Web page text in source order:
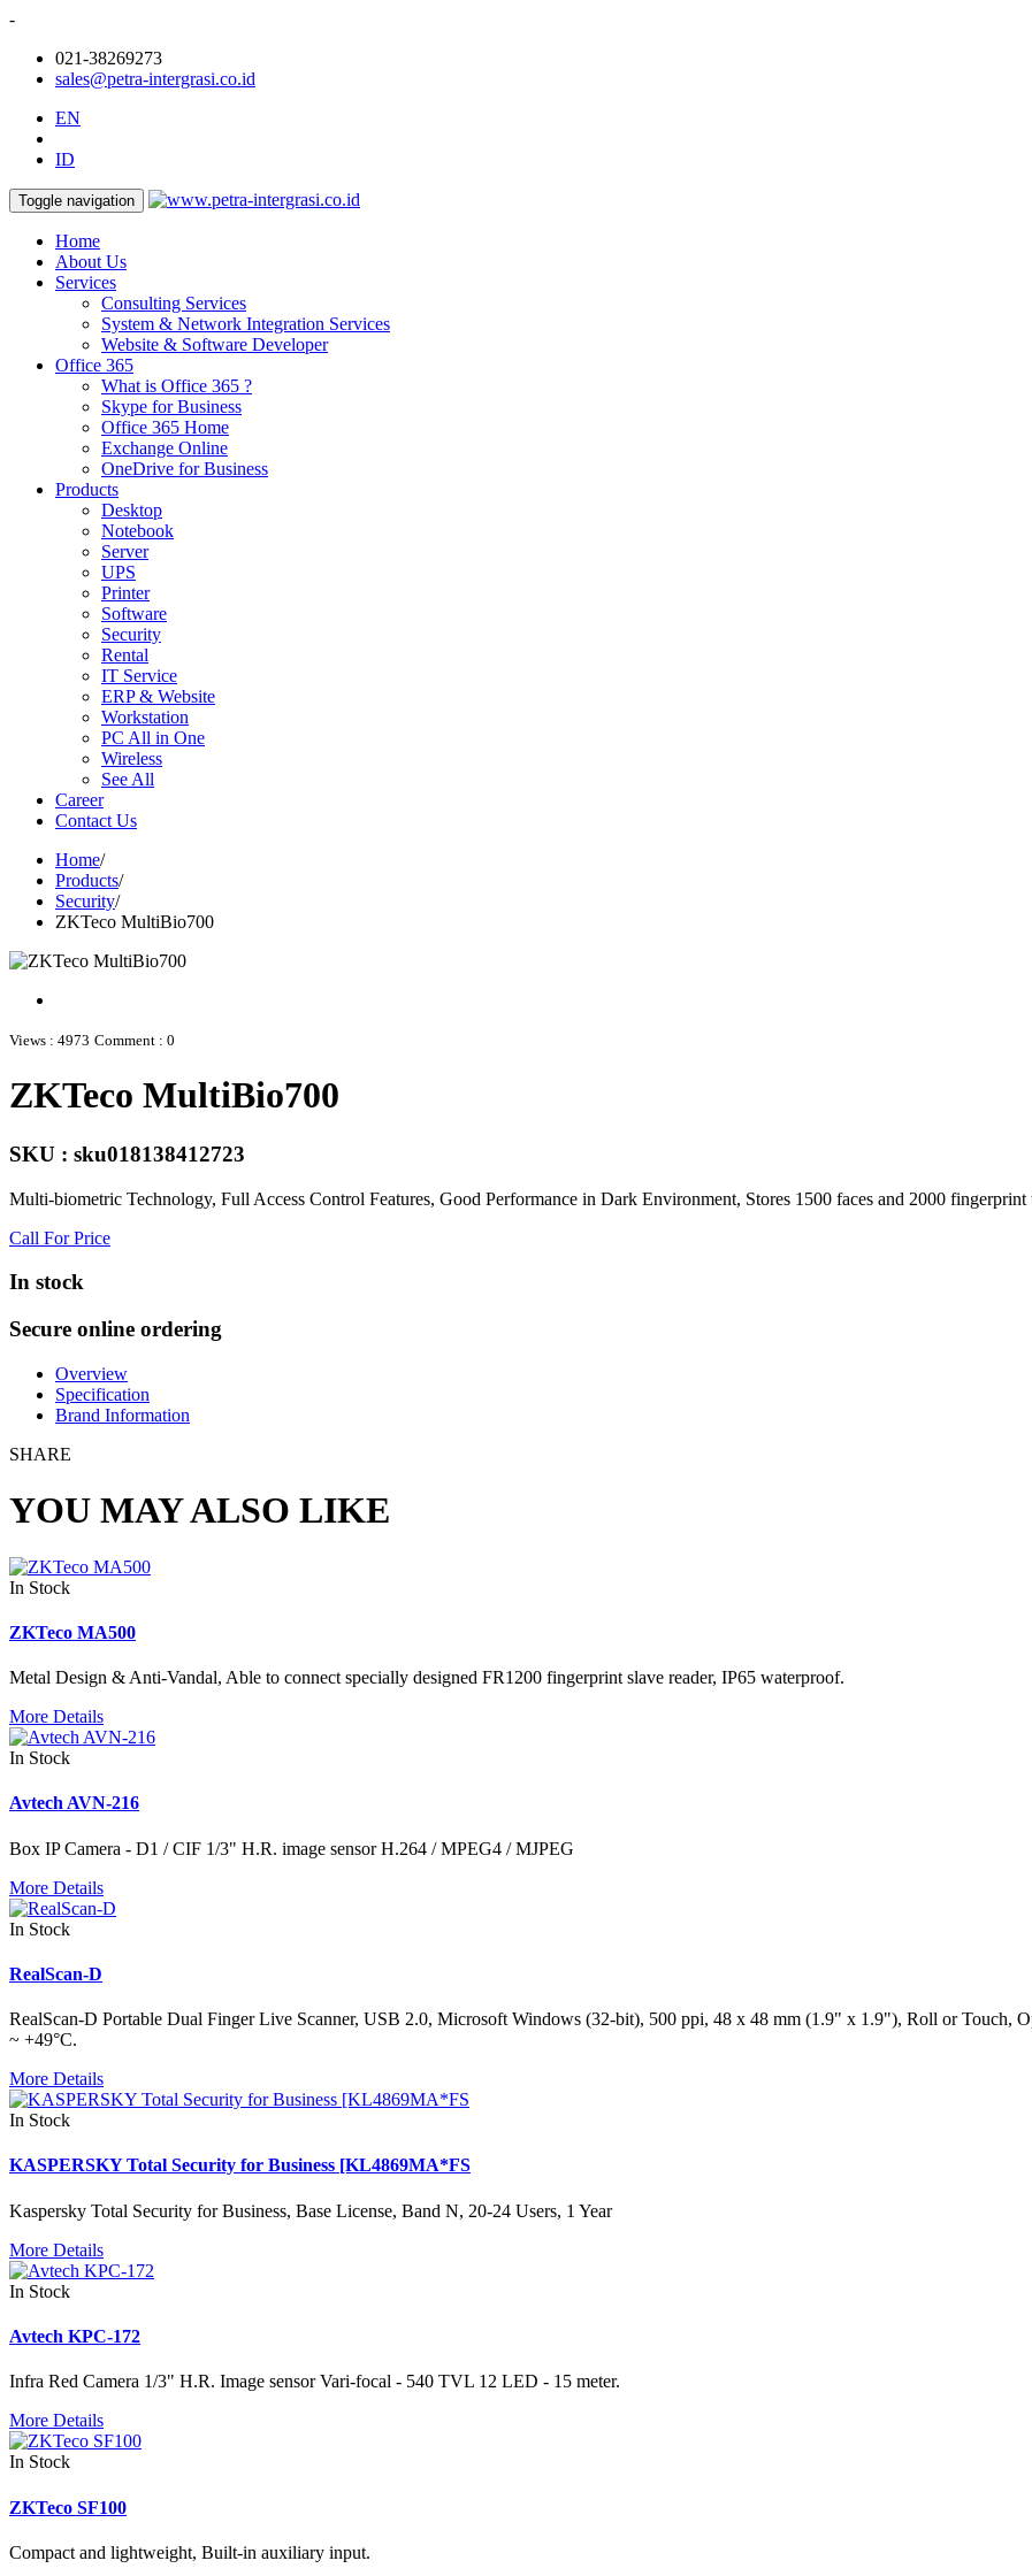
-
021-38269273
sales@petra-intergrasi.co.id
EN
ID
Toggle navigation
Home
About Us
Services
Consulting Services
System & Network Integration Services
Website & Software Developer
Office 365
What is Office 365 ?
Skype for Business
Office 365 Home
Exchange Online
OneDrive for Business
Products
Desktop
Notebook
Server
UPS
Printer
Software
Security
Rental
IT Service
ERP & Website
Workstation
PC All in One
Wireless
See All
Career
Contact Us
Home/
Products/
Security/
ZKTeco MultiBio700
Views : 4973 Comment : 0
ZKTeco MultiBio700
SKU : sku018138412723
Multi-biometric Technology, Full Access Control Features, Good Performance in Dark Environment, Stores 1500 faces and 2000 fingerprint
Call For Price
In stock
Secure online ordering
Overview
Specification
Brand Information
SHARE
YOU MAY ALSO LIKE
In Stock
ZKTeco MA500
Metal Design & Anti-Vandal, Able to connect specially designed FR1200 fingerprint slave reader, IP65 waterproof.
More Details
In Stock
Avtech AVN-216
Box IP Camera - D1 / CIF 1/3" H.R. image sensor H.264 / MPEG4 / MJPEG
More Details
In Stock
RealScan-D
RealScan-D Portable Dual Finger Live Scanner, USB 2.0, Microsoft Windows (32-bit), 500 ppi, 48 x 48 mm (1.9" x 1.9"), Roll or Touch,
~ +49°C.
More Details
In Stock
KASPERSKY Total Security for Business [KL4869MA*FS
Kaspersky Total Security for Business, Base License, Band N, 20-24 Users, 1 Year
More Details
In Stock
Avtech KPC-172
Infra Red Camera 1/3" H.R. Image sensor Vari-focal - 540 TVL 12 LED - 15 meter.
More Details
In Stock
ZKTeco SF100
Compact and lightweight, Built-in auxiliary input.